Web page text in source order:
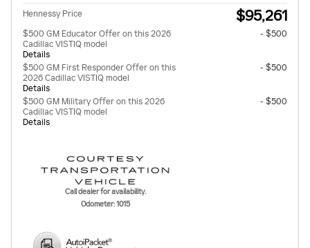
Hennessy Price $95,261
$500 GM Educator Offer on this 2026
Cadillac VISTIQ model
Details
- $500
$500 GM First Responder Offer on this
2026 Cadillac VISTIQ model
Details
- $500
$500 GM Military Offer on this 2026
Cadillac VISTIQ model
Details
- $500
Call dealer for availability.
Odometer: 1015